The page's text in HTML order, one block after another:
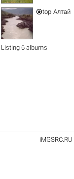
top Алтай
Listing 6 albums
iMGSRC.RU